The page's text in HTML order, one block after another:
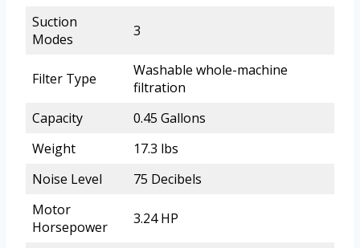
Suction
Modes
3
Filter Type
Washable whole-machine
filtration
Capacity
0.45 Gallons
Weight
17.3 lbs
Noise Level
75 Decibels
Motor
Horsepower
3.24 HP